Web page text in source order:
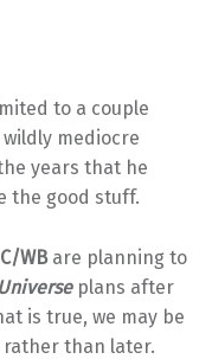
to a couple
mediocre
years that he
the good stuff.
WBare planning to
plans after
is true, we may be
than later.